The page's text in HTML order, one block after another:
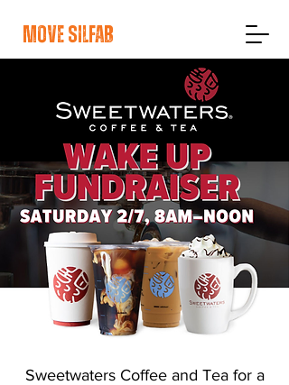
move silfab
Sweetwaters Coffee and Tea for a